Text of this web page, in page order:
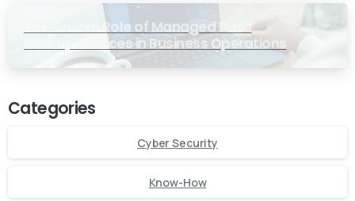
The Crucial Role of Managed Data
Backup Services in Business Operations
Categories
Cyber Security
Know-How